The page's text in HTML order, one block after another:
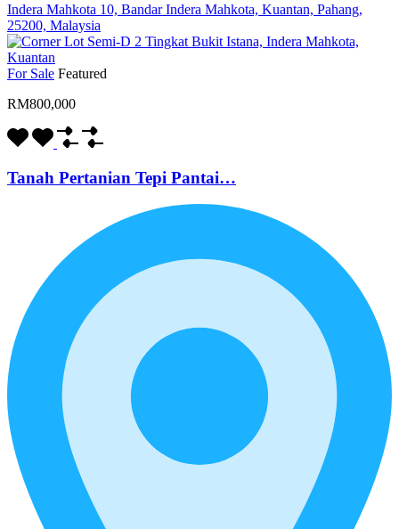
Indera Mahkota 10, Bandar Indera Mahkota, Kuantan, Pahang,
25200, Malaysia
For Sale Featured
RM800,000
Tanah Pertanian Tepi Pantai…